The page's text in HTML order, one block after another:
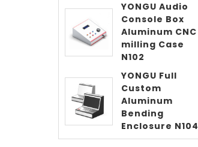
YONGU Audio
Console Box
Aluminum CNC
milling Case
N102
YONGU Full
Custom
Aluminum
Bending
Enclosure N104